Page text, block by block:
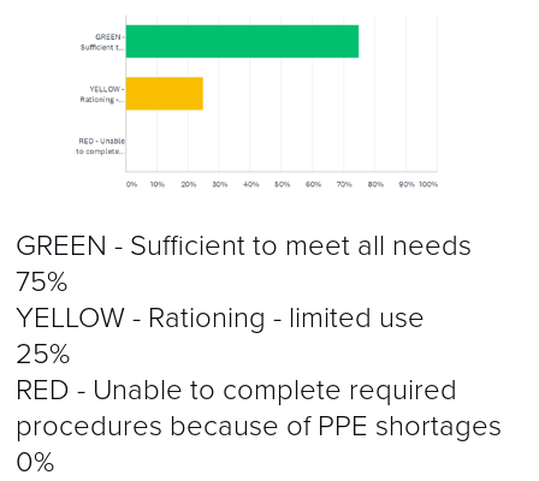
GREEN - Sufficient to meet all needs
75%
YELLOW - Rationing - limited use
25%
RED - Unable to complete required
procedures because of PPE shortages
0%